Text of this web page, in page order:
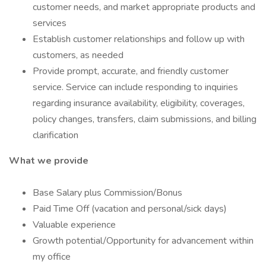
customer needs, and market appropriate products and
services
Establish customer relationships and follow up with
customers, as needed
Provide prompt, accurate, and friendly customer
service. Service can include responding to inquiries
regarding insurance availability, eligibility, coverages,
policy changes, transfers, claim submissions, and billing
clarification
What we provide
Base Salary plus Commission/Bonus
Paid Time Off (vacation and personal/sick days)
Valuable experience
Growth potential/Opportunity for advancement within
my office